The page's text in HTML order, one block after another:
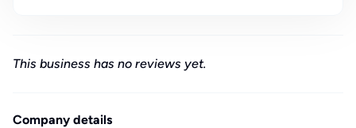
This business has no reviews yet.
Company details